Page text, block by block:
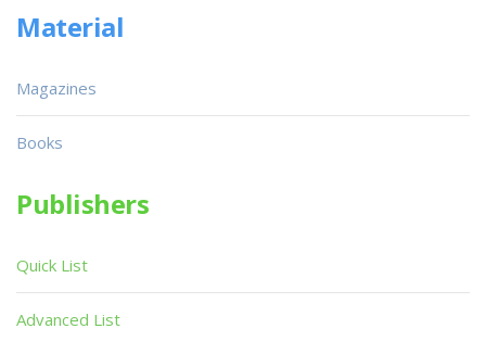
Material
Magazines
Books
Publishers
Quick List
Advanced List